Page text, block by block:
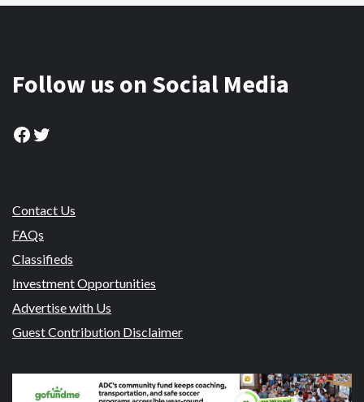
Follow us on Social Media
Facebook
Twitter
Contact Us
FAQs
Classifieds
Investment Opportunities
Advertise with Us
Guest Contribution Disclaimer